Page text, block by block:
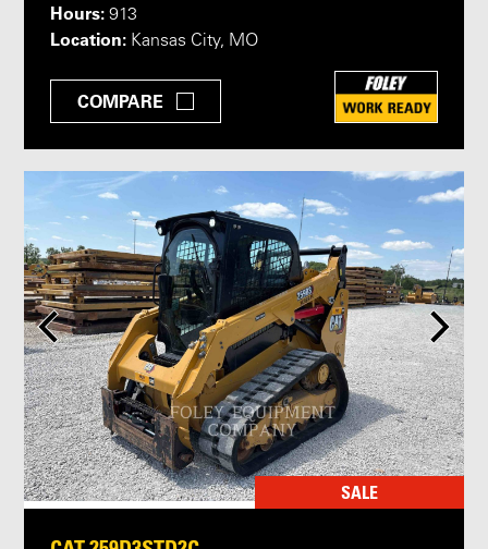
Hours: 913
Location: Kansas City, MO
COMPARE
SALE